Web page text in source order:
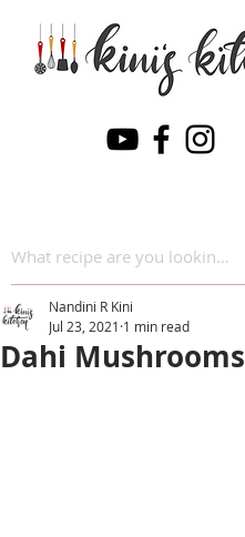
Dahi Mushrooms
Nandini R Kini
Jul 23, 2021 1 min read